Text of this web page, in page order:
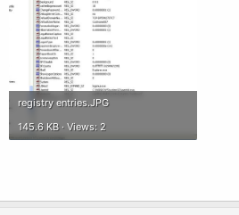
registry entries.JPG
145.6 KB · Views: 2